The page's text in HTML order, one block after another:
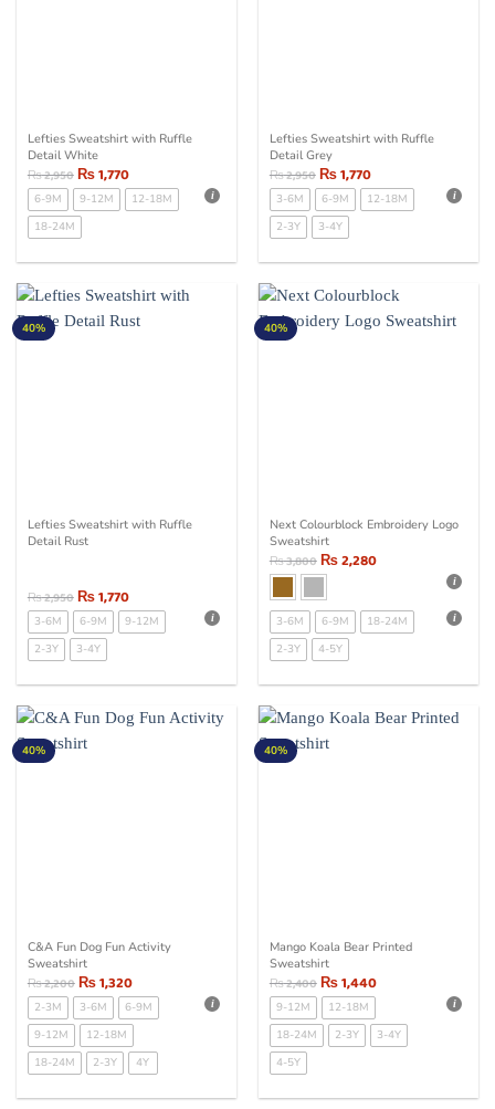
Lefties Sweatshirt with Ruffle
Detail White
₨2,950₨1,770
6-9M 9-12M
12-18M
18-24M
Lefties Sweatshirt with Ruffle
Detail Grey
₨2,950₨1,770
3-6M 6-9M
12-18M
2-3Y
3-4Y
40%
Lefties Sweatshirt with Ruffle
Detail Rust
₨2,950₨1,770
3-6M 6-9M
9-12M
2-3Y
3-4Y
40%
Next Colourblock Embroidery Logo
Sweatshirt
₨3,800₨2,280
3-6M 6-9M
18-24M
2-3Y
4-5Y
40%
C&A Fun Dog Fun Activity
Sweatshirt
₨2,200₨1,320
2-3M 3-6M
6-9M
9-12M
12-18M
18-24M
2-3Y 4Y
40%
Mango Koala Bear Printed
Sweatshirt
₨2,400₨1,440
9-12M
12-18M
18-24M
2-3Y
3-4Y
4-5Y